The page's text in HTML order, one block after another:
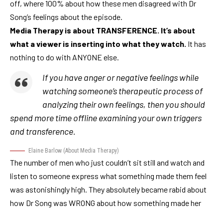
off, where 100% about how these men disagreed with Dr
Song’s feelings about the episode.
Media Therapy is about TRANSFERENCE. It’s about
what a viewer is inserting into what they watch. It has
nothing to do with ANYONE else.
If you have anger or negative feelings while
watching someone’s therapeutic process of
analyzing their own feelings, then you should
spend more time offline examining your own triggers
and transference.
Elaine Barlow (About Media Therapy)
The number of men who just couldn’t sit still and watch and
listen to someone express what something made them feel
was astonishingly high. They absolutely became rabid about
how Dr Song was WRONG about how something made her